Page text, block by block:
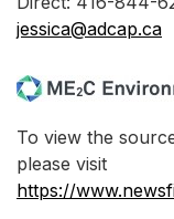
jessica@adcap.ca
To view the
please visit
https://